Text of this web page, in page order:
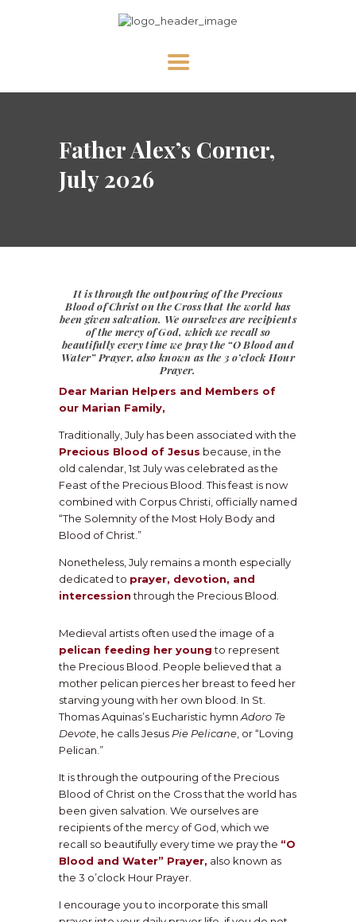
Father Alex’s Corner,
July 2026
ABOUT US
NEWS
SHOP
CONTACT US FOR UPDATES!
DONATE
It is through the outpouring of the Precious
Blood of Christon the Cross that the world has
been given salvation. We ourselves are recipients
of the mercy of God, which we recall so
beautifully every time we pray the “O Blood and
Water”Prayer, also known as the 3 o’clock Hour
Prayer.
Dear Marian Helpers and Members of
our Marian Family,
Traditionally, July has been associated with the
Precious Blood of Jesus because, in the
old calendar, 1st July was celebrated as the
Feast of the Precious Blood. This feast is now
combined with Corpus Christi, officially named
“The Solemnity of the Most Holy Body and
Blood of Christ.”
Nonetheless, July remains a month especially
dedicated to prayer, devotion, and
intercessionthrough the Precious Blood.
Medieval artists often used the image of a
pelican feeding her youngto represent
the Precious Blood. People believed that a
mother pelican pierces her breast to feed her
starving young with her own blood. In St.
Thomas Aquinas’s Eucharistic hymn Adoro Te
Devote , he calls Jesus Pie Pelicane , or “Loving
Pelican.”
It is through the outpouring of the Precious
Blood of Christ on the Cross that the world has
been given salvation. We ourselves are
recipients of the mercy of God, which we
recall so beautifully every time we pray the “O
Blood and Water” Prayer, also known as
the 3 o’clock Hour Prayer.
I encourage you to incorporate this small